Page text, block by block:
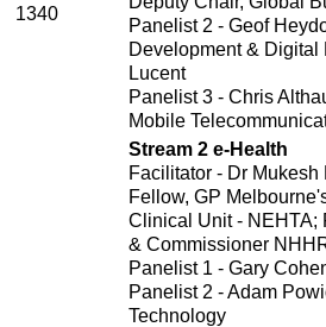
1340
Panelist 2 - Geof
Development & Digital
Lucent
Panelist 3 - Chris
Mobile
Stream 2 e-Health
Facilitator - Dr
Fellow, GP
Clinical Unit - NEHTA;
& Commissioner
Panelist 1 - Gary
Panelist 2 - Adam
Technology